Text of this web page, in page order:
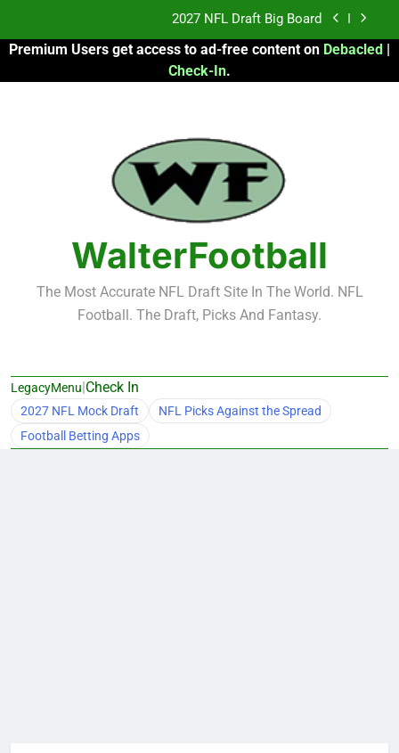
content
2027 NFL Draft Big Board
Fantasy Football Rankings: TEs – 21-45
2026 Fantasy Football: My Round-by-Round
2027 NFL Draft Big Board
Fantasy Football Rankings: TEs – 21-45
Fantasy Football Rankings: TEs – 11-20
Premium Users get access to ad-free content on Debacled |
Check-In.
WalterFootball
The Most Accurate NFL Draft Site In The World. NFL
Football. The Draft, Picks And Fantasy.
LegacyMenu|Check In
2027 NFL Mock Draft
NFL Picks Against the Spread
Football Betting Apps